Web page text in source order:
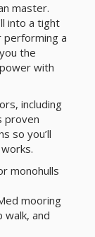
master.
into a tight
performing a
the
with
including
proven
so you’ll
monohulls
mooring
and